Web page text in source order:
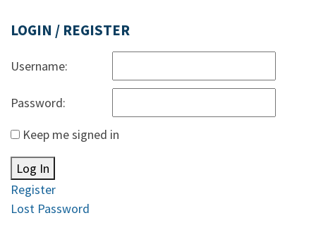
LOGIN / REGISTER
Username:
Password:
Keep me signed in
Log In
Register
Lost Password